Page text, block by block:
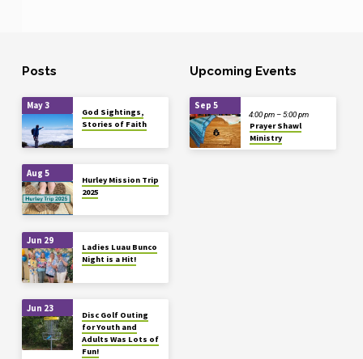
Posts
May 3
God Sightings,
Stories of Faith
Aug 5
Hurley Mission Trip
2025
Jun 29
Ladies Luau Bunco
Night is a Hit!
Jun 23
Disc Golf Outing
for Youth and
Adults Was Lots of
Fun!
Upcoming Events
Sep 5
Prayer Shawl
Ministry
4:00 pm – 5:00 pm